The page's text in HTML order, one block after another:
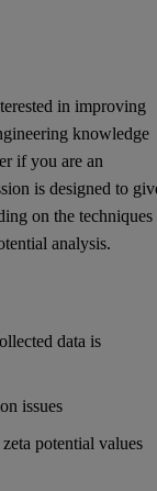
in improving
knowledge
if you are an
is designed to
on the techniques
analysis.
data is
issues
potential values